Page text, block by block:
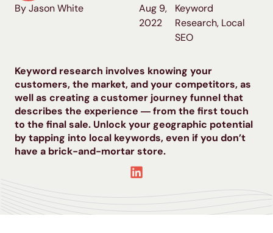
Keyword research involves knowing your
customers, the market, and your competitors, as
well as creating a customer journey funnel that
describes the experience ― from the first touch
to the final sale. Unlock your geographic potential
by tapping into local keywords, even if you don’t
have a brick-and-mortar store.
By Jason White
Aug 9,
2022
Keyword
Research, Local
SEO